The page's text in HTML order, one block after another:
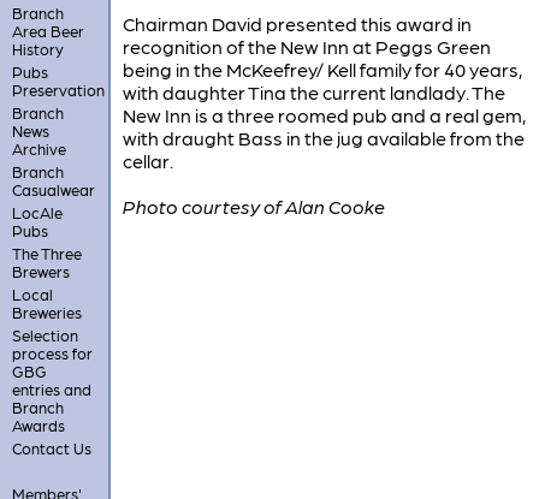
Branch
Area Beer
History
Pubs
Preservation
Branch
News
Archive
Branch
Casualwear
LocAle
Pubs
The Three
Brewers
Local
Breweries
Selection
process for
GBG
entries and
Branch
Awards
Contact Us
Members'
Chairman David presented this award in
recognition of the New Inn at Peggs Green
being in the McKeefrey/ Kell family for 40 years,
with daughter Tina the current landlady. The
New Inn is a three roomed pub and a real gem,
with draught Bass in the jug available from the
cellar.
Photo courtesy of Alan Cooke